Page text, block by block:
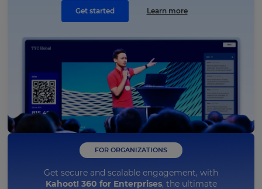
Get started Learn more
FOR ORGANIZATIONS
Get secure and scalable engagement, with
Kahoot! 360 for Enterprises, the ultimate